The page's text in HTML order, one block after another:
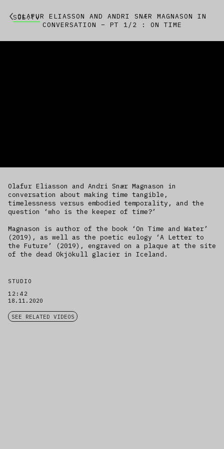
SOE.TV
OLAFUR ELIASSON AND ANDRI SNÆR MAGNASON IN
CONVERSATION – PT 1/2 : ON TIME
Olafur Eliasson and Andri Snær Magnason in
conversation about making time tangible,
timelessness versus embodied temporality, and the
question ‘who is the keeper of time?’
Magnason is author of the book ‘On Time and Water’
(2019), as well as the poetic eulogy ‘A Letter to
the Future’ (2019), engraved on a plaque at the site
of the dead Okjökull glacier in Iceland.
STUDIO
12:42
18.11.2020
SEE RELATED VIDEOS